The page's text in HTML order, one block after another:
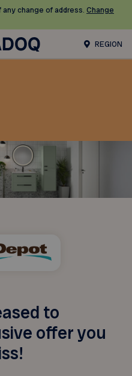
change of address. Change
REGION
to
offer you